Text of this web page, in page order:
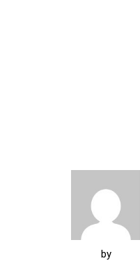
by